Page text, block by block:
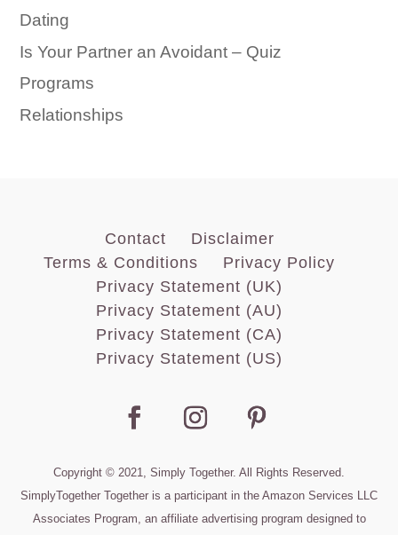
Dating
Is Your Partner an Avoidant – Quiz
Programs
Relationships
Contact
Disclaimer
Terms & Conditions
Privacy Policy
Privacy Statement (UK)
Privacy Statement (AU)
Privacy Statement (CA)
Privacy Statement (US)
Copyright © 2021, Simply Together. All Rights Reserved.
SimplyTogether Together is a participant in the Amazon Services LLC
Associates Program, an affiliate advertising program designed to